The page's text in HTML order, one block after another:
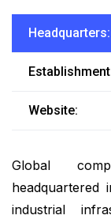
Headquarters:
Website:
Global
headquartered
industrial